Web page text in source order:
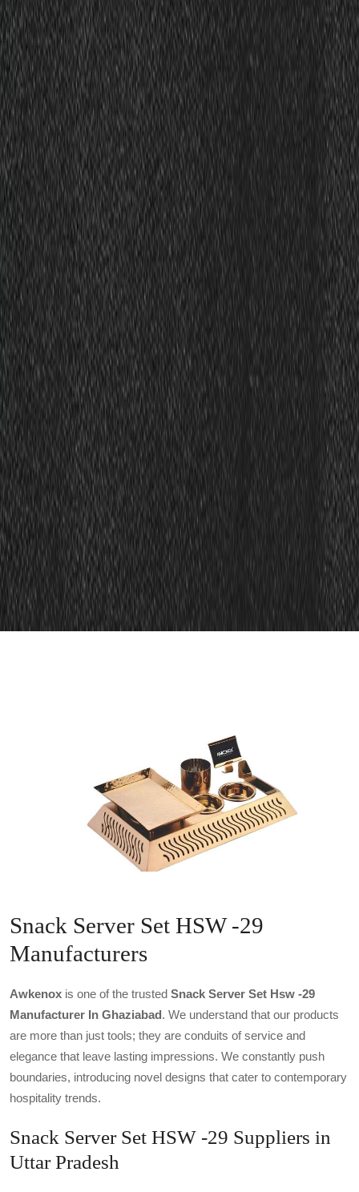
Snack Server Set HSW -29
Manufacturers
Awkenox is one of the trusted Snack Server Set Hsw -29
Manufacturer In Ghaziabad. We understand that our products
are more than just tools; they are conduits of service and
elegance that leave lasting impressions. We constantly push
boundaries, introducing novel designs that cater to contemporary
hospitality trends.
Snack Server Set HSW -29 Suppliers in
Uttar Pradesh